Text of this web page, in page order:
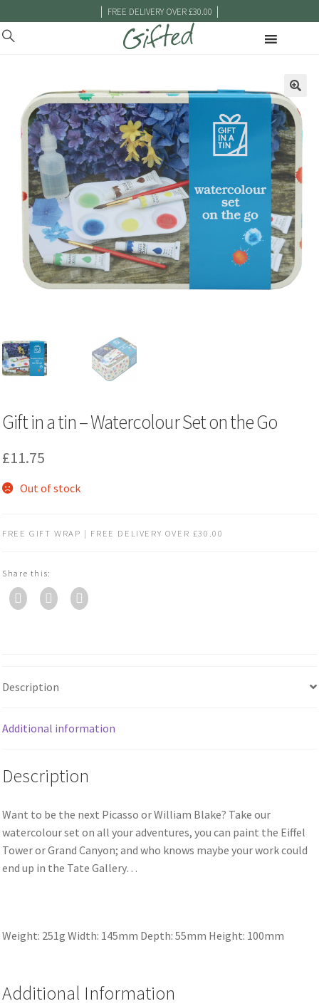
| FREE DELIVERY OVER £30.00 |
🔍
Gift in a tin – Watercolour Set on the Go
£11.75
Out of stock
FREE GIFT WRAP | FREE DELIVERY OVER £30.00
Share this:
Description
Additional information
Description
Want to be the next Picasso or William Blake? Take our
watercolour set on all your adventures, you can paint the Eiffel
Tower or Grand Canyon; and who knows maybe your work could
end up in the Tate Gallery…
Weight: 251gWidth: 145mm Depth: 55mm Height: 100mm
Additional Information